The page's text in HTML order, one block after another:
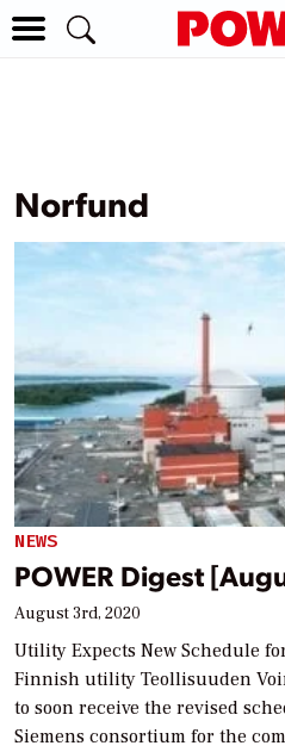
Norfund
NEWS
POWER Digest
August 3rd, 2020
Utility Expects New Schedule
Finnish utility Teollisuuden
to soon receive the revised
Siemens consortium for the